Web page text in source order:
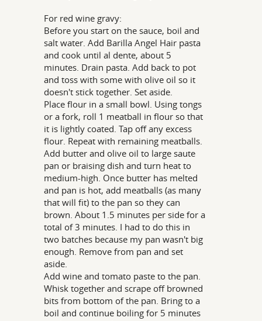
For red wine gravy:
Before you start on the sauce, boil and
salt water. Add Barilla Angel Hair pasta
and cook until al dente, about 5
minutes. Drain pasta. Add back to pot
and toss with some with olive oil so it
doesn't stick together. Set aside.
Place flour in a small bowl. Using tongs
or a fork, roll 1 meatball in flour so that
it is lightly coated. Tap off any excess
flour. Repeat with remaining meatballs.
Add butter and olive oil to large saute
pan or braising dish and turn heat to
medium-high. Once butter has melted
and pan is hot, add meatballs (as many
that will fit) to the pan so they can
brown. About 1.5 minutes per side for a
total of 3 minutes. I had to do this in
two batches because my pan wasn't big
enough. Remove from pan and set
aside.
Add wine and tomato paste to the pan.
Whisk together and scrape off browned
bits from bottom of the pan. Bring to a
boil and continue boiling for 5 minutes